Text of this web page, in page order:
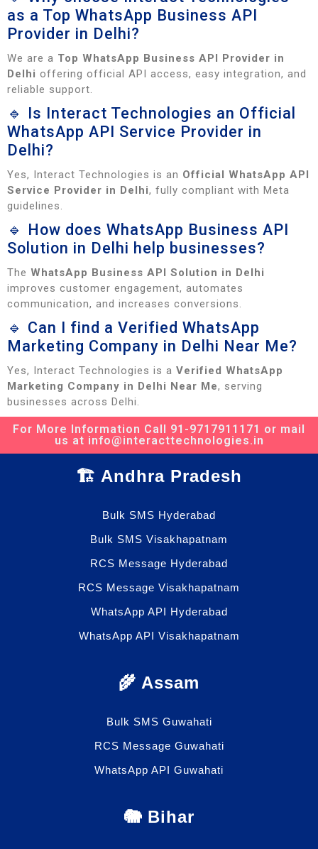
as a Top WhatsApp Business API
Provider in Delhi?
We are a Top WhatsApp Business API Provider in
Delhi offering official API access, easy integration, and
reliable support.
🔹 Is Interact Technologies an Official
WhatsApp API Service Provider in
Delhi?
Yes, Interact Technologies is an Official WhatsApp API
Service Provider in Delhi, fully compliant with Meta
guidelines.
🔹 How does WhatsApp Business API
Solution in Delhi help businesses?
The WhatsApp Business API Solution in Delhi
improves customer engagement, automates
communication, and increases conversions.
🔹 Can I find a Verified WhatsApp
Marketing Company in Delhi Near Me?
Yes, Interact Technologies is a Verified WhatsApp
Marketing Company in Delhi Near Me, serving
businesses across Delhi.
For More Information Call 91-9717911171 or mail
us at info@interacttechnologies.in
🏗️ Andhra Pradesh
Bulk SMS Hyderabad
Bulk SMS Visakhapatnam
RCS Message Hyderabad
RCS Message Visakhapatnam
WhatsApp API Hyderabad
WhatsApp API Visakhapatnam
🌾 Assam
Bulk SMS Guwahati
RCS Message Guwahati
WhatsApp API Guwahati
🐘 Bihar